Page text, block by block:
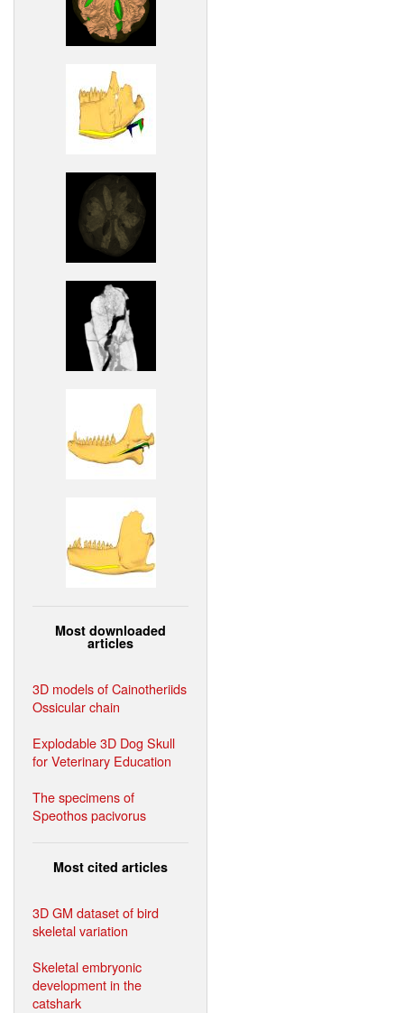
Most downloaded
articles
3D models of Cainotheriids
Ossicular chain
Explodable 3D Dog Skull
for Veterinary Education
The specimens of
Speothos pacivorus
Most cited articles
3D GM dataset of bird
skeletal variation
Skeletal embryonic
development in the
catshark